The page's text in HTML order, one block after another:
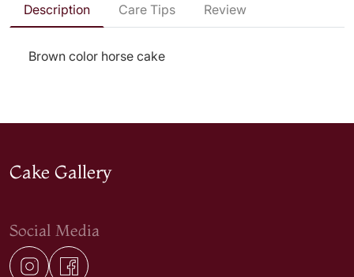
Description Care Tips Review
Brown color horse cake
Cake Gallery
Social Media